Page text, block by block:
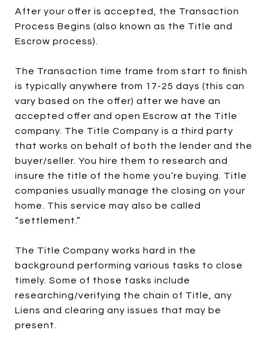
After your offer is accepted, the Transaction
Process Begins (also known as the Title and
Escrow process).
The Transaction time frame from start to finish
is typically anywhere from 17-25 days (this can
vary based on the offer) after we have an
accepted offer and open Escrow at the Title
company. The Title Company is a third party
that works on behalf of both the lender and the
buyer/seller. You hire them to research and
insure the title of the home you’re buying. Title
companies usually manage the closing on your
home. This service may also be called
“settlement.”
The Title Company works hard in the
background performing various tasks to close
timely. Some of those tasks include
researching/verifying the chain of Title, any
Liens and clearing any issues that may be
present.